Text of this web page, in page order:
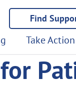
Find
Take Action